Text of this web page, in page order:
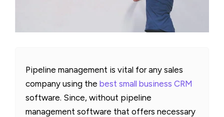
Pipeline management is vital for any sales
company using the best small business CRM
software. Since, without pipeline
management software that offers necessary